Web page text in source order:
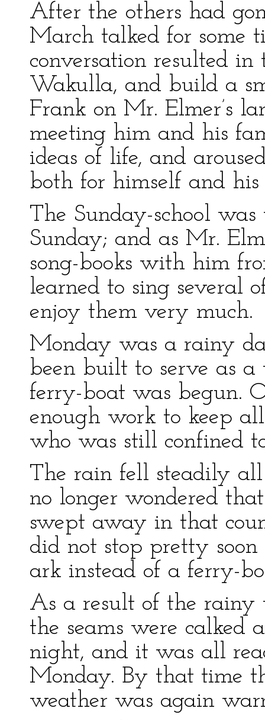
After the others had
March talked for some
conversation resulted
Wakulla, and build a
Frank on Mr. Elmer’s
meeting him and his
ideas of life, and
both for himself and his
The Sunday-school
Sunday; and as Mr.
song-books with him
learned to sing several
enjoy them very much.
Monday was a rainy
been built to serve as
ferry-boat was begun.
enough work to keep
who was still confined
The rain fell steadily
no longer wondered
swept away in that
did not stop pretty
ark instead of a ferry-
As a result of the rainy
the seams were calked
night, and it was all
Monday. By that time
weather was again